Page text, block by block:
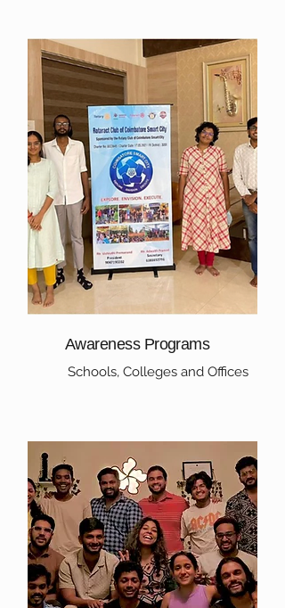
Awareness Programs
Schools, Colleges and Offices